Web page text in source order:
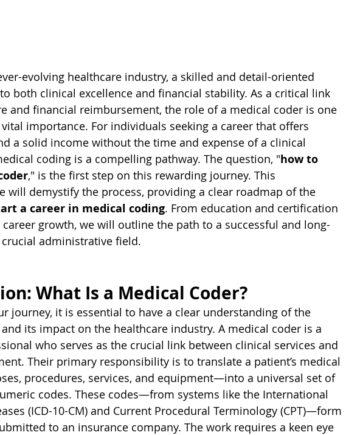
evolving healthcare industry, a skilled and detail-oriented
both clinical excellence and financial stability. As a critical link
and financial reimbursement, the role of a medical coder is one
importance. For individuals seeking a career that offers
a solid income without the time and expense of a clinical
coding is a compelling pathway. The question, "how to
," is the first step on this rewarding journey. This
will demystify the process, providing a clear roadmap of the
a career in medical coding. From education and certification
growth, we will outline the path to a successful and long-
administrative field.
What Is a Medical Coder?
journey, it is essential to have a clear understanding of the
its impact on the healthcare industry. A medical coder is a
who serves as the crucial link between clinical services and
Their primary responsibility is to translate a patient’s medical
procedures, services, and equipment—into a universal set of
codes. These codes—from systems like the International
(ICD-10-CM) and Current Procedural Terminology (CPT)—form
to an insurance company. The work requires a keen eye